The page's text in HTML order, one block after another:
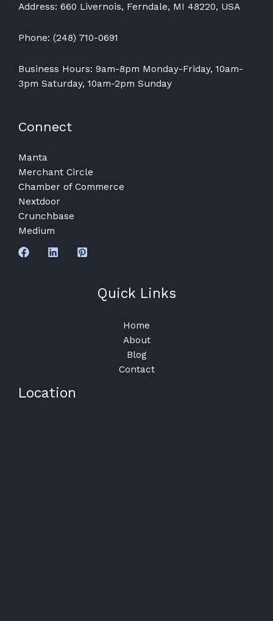
Address: 660 Livernois, Ferndale, MI 48220, USA
Phone: (248) 710-0691
Business Hours: 9am-8pm Monday-Friday, 10am-
3pm Saturday, 10am-2pm Sunday
Connect
Manta
Merchant Circle
Chamber of Commerce
Nextdoor
Crunchbase
Medium
Quick Links
Home
About
Blog
Contact
Location